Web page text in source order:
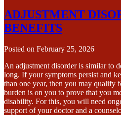
ADJUSTMENT
BENEFITS
Posted on February 25, 2026
An adjustment disorder is similar to
long. If your symptoms persist and
than one year, then you may qualify
burden is on you to prove that you
disability. For this, you will need
support of your doctor and a